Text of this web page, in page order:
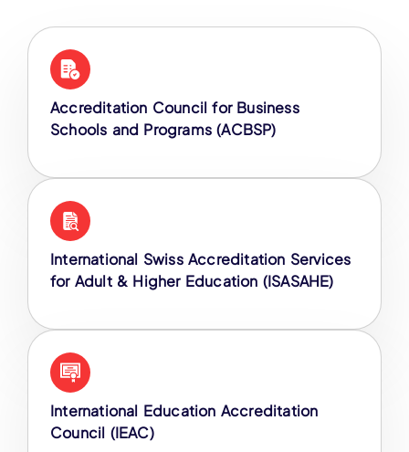
Accreditation Council for Business
Schools and Programs (ACBSP)
International Swiss Accreditation Services
for Adult & Higher Education (ISASAHE)
International Education Accreditation
Council (IEAC)